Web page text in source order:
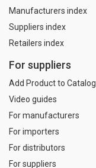
Manufacturers index
Suppliers index
Retailers index
For suppliers
Add Product to Catalog
Video guides
For manufacturers
For importers
For distributors
For suppliers